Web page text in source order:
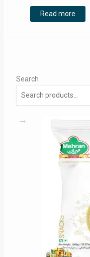
was:
RM12.00.
Read more
Search